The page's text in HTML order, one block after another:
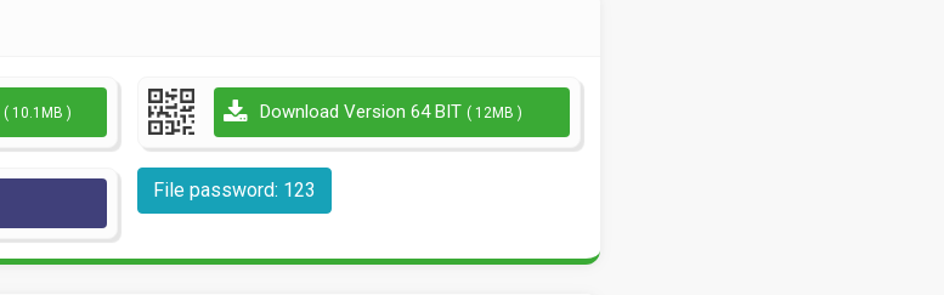
( 10.1MB ) Download Version 64 BIT ( 12MB )
File password: 123